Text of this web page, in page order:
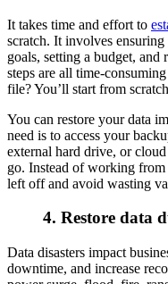
It takes time and effort to
scratch. It involves
goals, setting a budget, and
steps are all time-
file? You’ll start from
You can restore your data
need is to access your
external hard drive, or
go. Instead of working
left off and avoid wasting
4. Restore data
Data disasters impact
downtime, and increase